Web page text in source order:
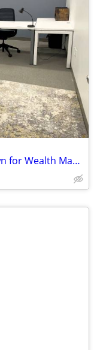
Premium Private Offices in Downtown for Wealth Managers for 25% Off!